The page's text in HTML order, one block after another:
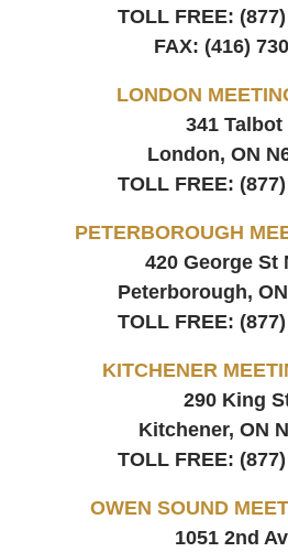
TOLL FREE:
FAX: (416)
LONDON
341 Talbot
London, ON
TOLL FREE:
PETERBOROUGH
420 George St
Peterborough, ON
TOLL FREE:
KITCHENER
290 King
Kitchener, ON
TOLL FREE:
OWEN SOUND
1051 2nd